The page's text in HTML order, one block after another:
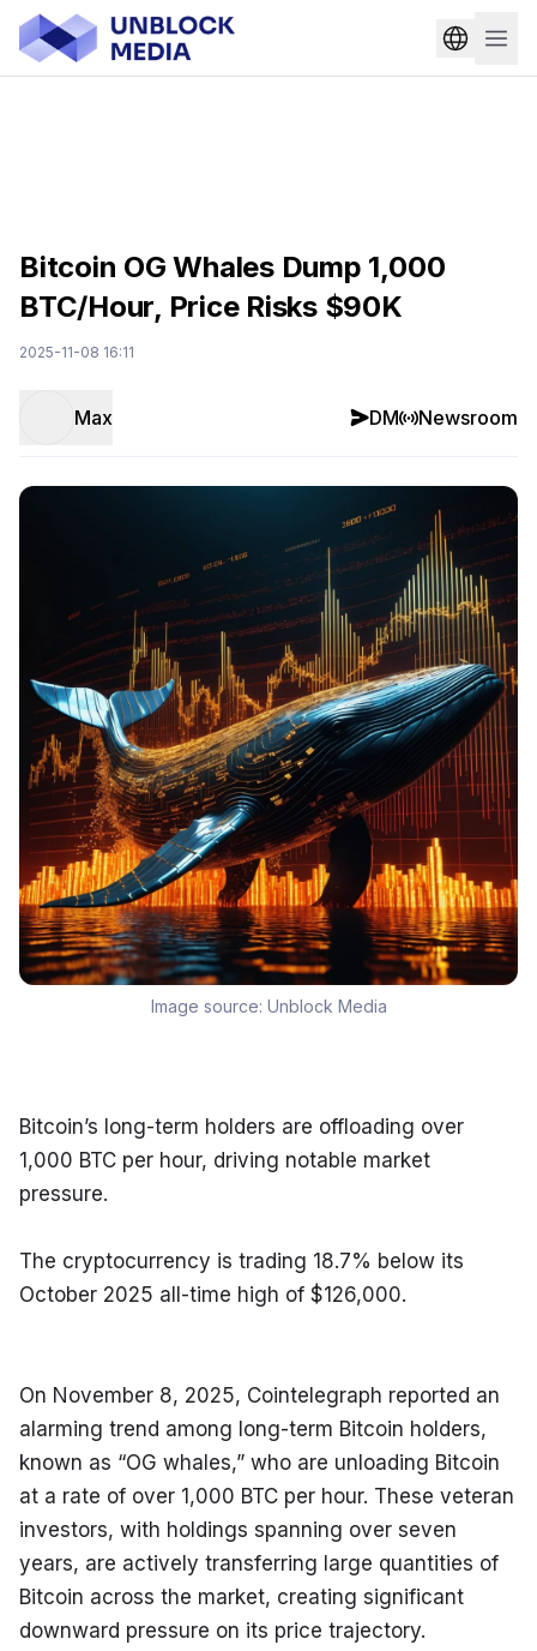
Bitcoin OG Whales Dump 1,000
BTC/Hour, Price Risks $90K
2025-11-08 16:11
Max DM Newsroom
Image source: Unblock Media
Bitcoin’s long-term holders are offloading over
1,000 BTC per hour, driving notable market
pressure.
The cryptocurrency is trading 18.7% below its
October 2025 all-time high of $126,000.
On November 8, 2025, Cointelegraph reported an
alarming trend among long-term Bitcoin holders,
known as “OG whales,” who are unloading Bitcoin
at a rate of over 1,000 BTC per hour. These veteran
investors, with holdings spanning over seven
years, are actively transferring large quantities of
Bitcoin across the market, creating significant
downward pressure on its price trajectory.